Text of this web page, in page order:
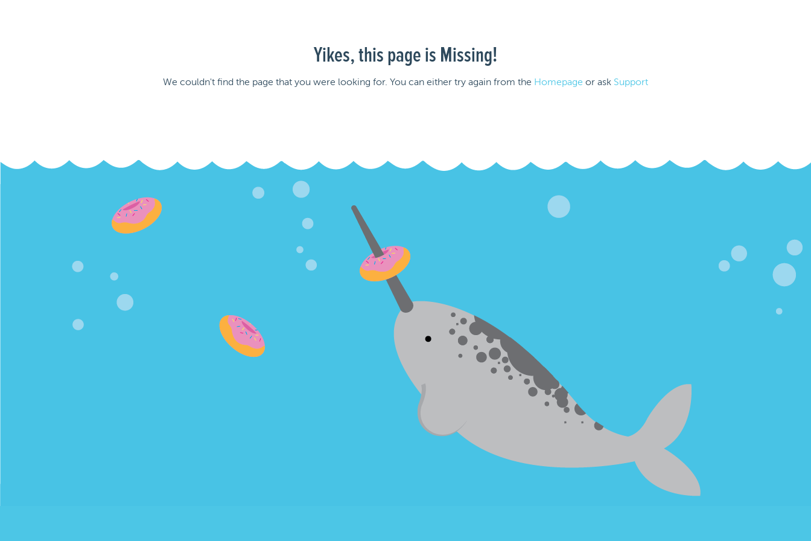
Yikes, this page is Missing!
We couldn't find the page that you were looking for. You can either try again from the Homepage or ask Support